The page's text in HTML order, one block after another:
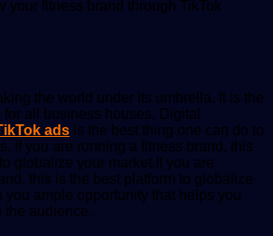
the world under its umbrella. It is the
all business houses. Digital
ads is the best thing one can do to
If you are running a fitness brand, this
globalize your market. If you are
this is the best platform to globalize
you ample opportunity that helps you
the audience.